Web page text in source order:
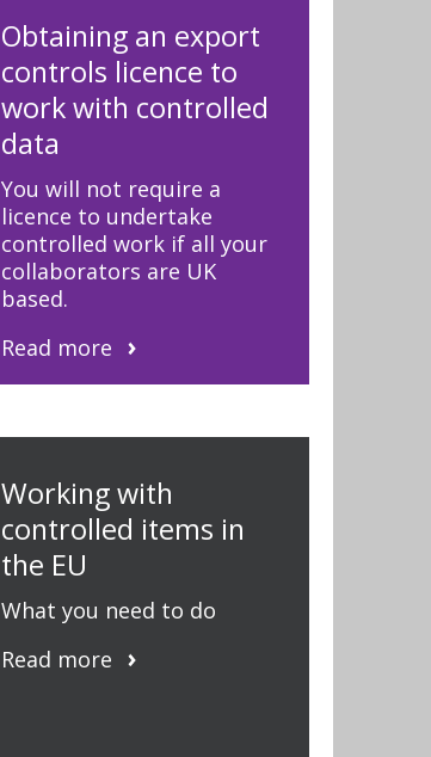
Obtaining an export
controls licence to
work with controlled
data
You will not require a
licence to undertake
controlled work if all your
collaborators are UK
based.
Read more
Working with
controlled items in
the EU
What you need to do
Read more